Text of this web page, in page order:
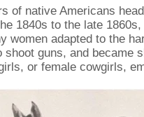
of native Americans
1840s to the late
women adapted to the
guns, and became
or female cowgirls,